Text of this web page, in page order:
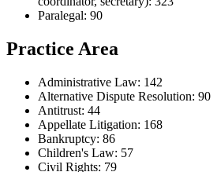
Paralegal: 90
Practice Area
Administrative Law: 142
Alternative Dispute Resolution: 90
Antitrust: 44
Appellate Litigation: 168
Bankruptcy: 86
Children's Law: 57
Civil Rights: 79